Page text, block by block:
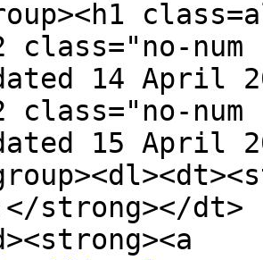
num
14 April
15 April
strong></dt>